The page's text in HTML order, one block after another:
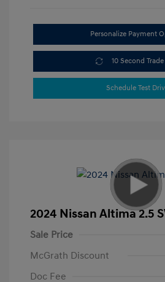
Personalize Payment
10 Second
Schedule Test
2024 Nissan Altima 2.5
Sale Price
McGrath Discount
Doc Fee